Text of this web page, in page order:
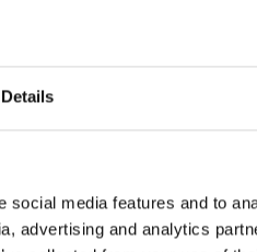
Details
media features and to
advertising and analytics